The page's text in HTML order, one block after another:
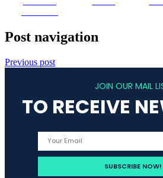
Post navigation
Previous post
JOIN OUR MAIL
TO RECEIVE